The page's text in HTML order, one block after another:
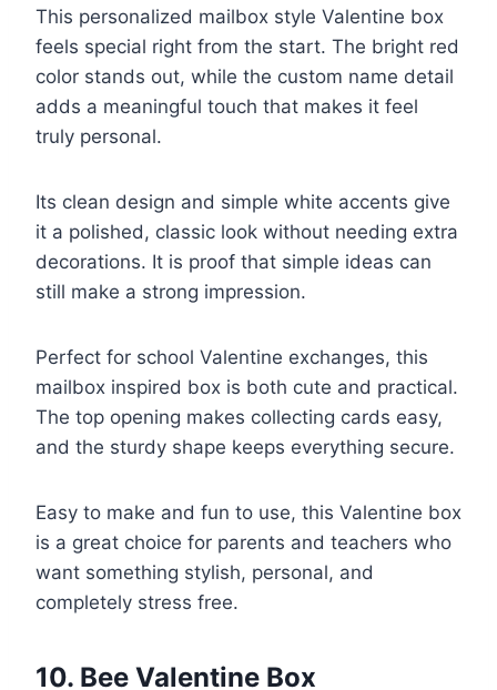
This personalized mailbox style Valentine box
feels special right from the start. The bright red
color stands out, while the custom name detail
adds a meaningful touch that makes it feel
truly personal.
Its clean design and simple white accents give
it a polished, classic look without needing extra
decorations. It is proof that simple ideas can
still make a strong impression.
Perfect for school Valentine exchanges, this
mailbox inspired box is both cute and practical.
The top opening makes collecting cards easy,
and the sturdy shape keeps everything secure.
Easy to make and fun to use, this Valentine box
is a great choice for parents and teachers who
want something stylish, personal, and
completely stress free.
10. Bee Valentine Box